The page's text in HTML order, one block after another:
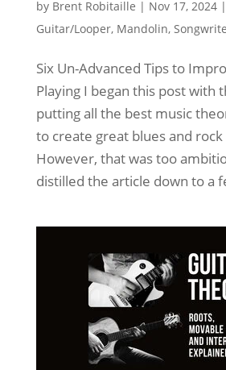
by Brent Robitaille | Nov 17, 2024|
Guitar/Looper, Mandolin,
Six Un-Advanced Tips to
Playing I began this post with
putting all the best music
to create great blues and rock
However, that was too
distilled the article down to a